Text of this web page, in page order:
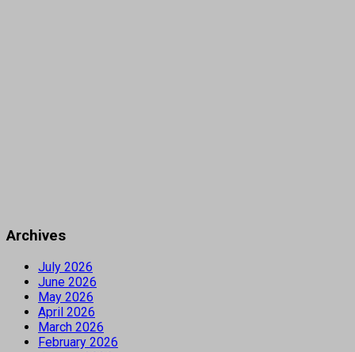
Archives
July 2026
June 2026
May 2026
April 2026
March 2026
February 2026